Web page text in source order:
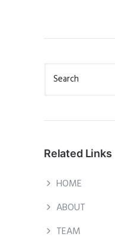
Related Links
HOME
ABOUT
TEAM